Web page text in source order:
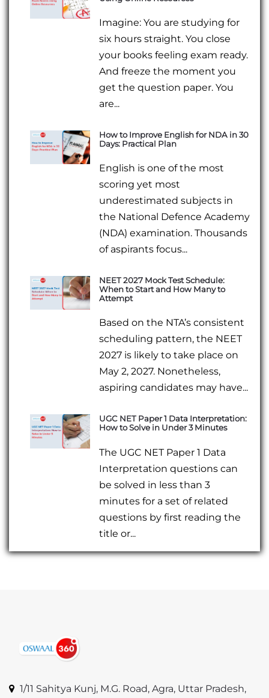
Imagine: You are studying for
six hours straight. You close
your books feeling exam ready.
And freeze the moment you
get the question paper. You
are...
How to Improve English for NDA in 30
Days: Practical Plan
English is one of the most
scoring yet most
underestimated subjects in
the National Defence Academy
(NDA) examination. Thousands
of aspirants focus...
NEET 2027 Mock Test Schedule:
When to Start and How Many to
Attempt
Based on the NTA’s consistent
scheduling pattern, the NEET
2027 is likely to take place on
May 2, 2027. Nonetheless,
aspiring candidates may have...
UGC NET Paper 1 Data Interpretation:
How to Solve in Under 3 Minutes
The UGC NET Paper 1 Data
Interpretation questions can
be solved in less than 3
minutes for a set of related
questions by first reading the
title or...
1/11 Sahitya Kunj, M.G. Road, Agra, Uttar Pradesh,